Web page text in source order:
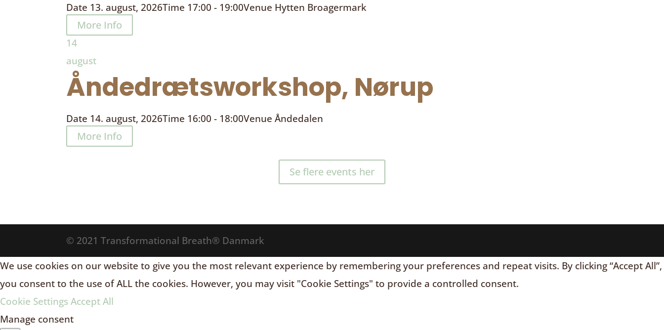
Date 13. august, 2026Time 17:00 - 19:00Venue Hytten Broagermark
More Info
14
august
Åndedrætsworkshop, Nørup
Date 14. august, 2026Time 16:00 - 18:00VenueÅndedalen
More Info
Se flere events her
© 2021 Transformational Breath® Danmark
We use cookies on our website to give you the most relevant experience by remembering your preferences and repeat visits. By clicking “Accept All”,
you consent to the use of ALL the cookies. However, you may visit "Cookie Settings" to provide a controlled consent.
Cookie Settings Accept All
Manage consent